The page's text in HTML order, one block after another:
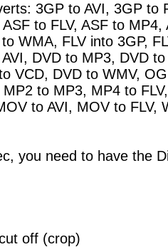
3GP to AVI, 3GP to
to FLV, ASF to MP4,
WMA, FLV into 3GP,
DVD to MP3, DVD
VCD, DVD to WMV,
to MP3, MP4 to
to AVI, MOV to FLV,
you need to have the
off (crop)